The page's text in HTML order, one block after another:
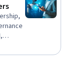
Risk